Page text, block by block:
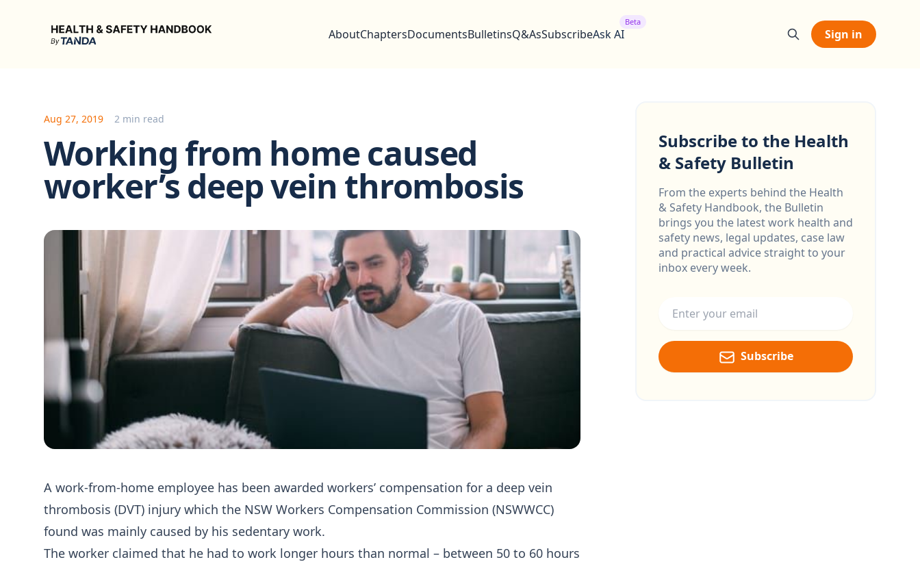
Health & Safety Handbook
AboutChaptersDocumentsBulletinsQ&AsSubscribeAsk AI
Beta
Sign in
Aug 27, 2019 2 min read
Working from home caused
worker’s deep vein thrombosis
A work-from-home employee has been awarded workers’ compensation for a deep vein
thrombosis (DVT) injury which the NSW Workers Compensation Commission (NSWWCC)
found was mainly caused by his sedentary work.
The worker claimed that he had to work longer hours than normal – between 50 to 60 hours
Subscribe to the Health
& Safety Bulletin
From the experts behind the Health
& Safety Handbook, the Bulletin
brings you the latest work health and
safety news, legal updates, case law
and practical advice straight to your
inbox every week.
Subscribe